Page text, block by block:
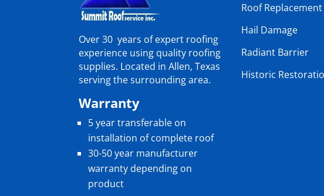
Over 30 years of expert roofing
experience using quality roofing
supplies. Located in Allen, Texas
serving the surrounding area.
Warranty
5 year transferable on
installation of complete roof
30-50 year manufacturer
warranty depending on
product
Roof Replacement
Hail Damage
Radiant Barrier
Historic